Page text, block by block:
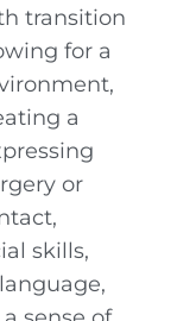
transition
for a
a
or
skills,